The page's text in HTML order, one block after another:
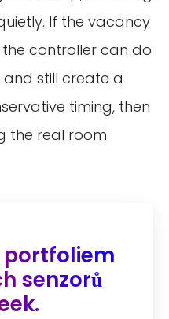
If the vacancy
controller can do
still create a
timing, then
the real room
portfoliem
senzorů